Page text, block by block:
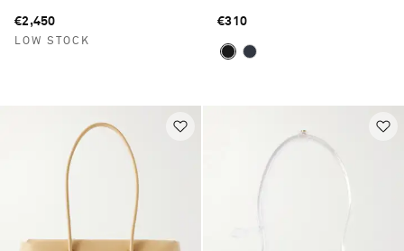
€2,450
LOW STOCK
€310